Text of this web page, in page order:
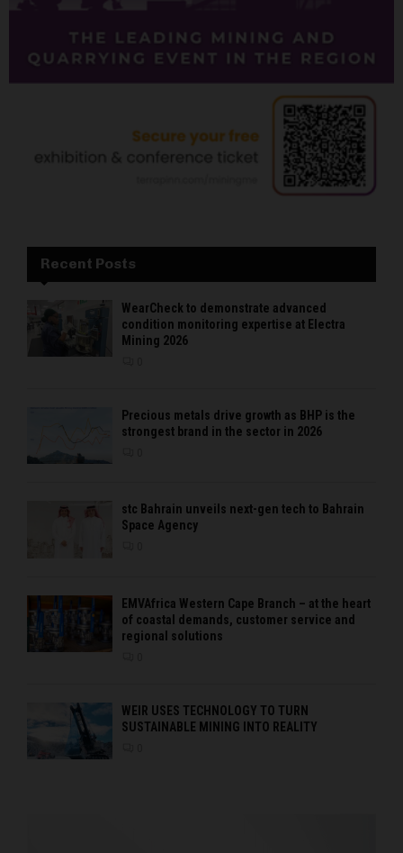
Recent Posts
WearCheck to demonstrate advanced
condition monitoring expertise at Electra
Mining 2026
Precious metals drive growth as BHP is the
strongest brand in the sector in 2026
stc Bahrain unveils next-gen tech to Bahrain
Space Agency
EMVAfrica Western Cape Branch – at the heart
of coastal demands, customer service and
regional solutions
WEIR USES TECHNOLOGY TO TURN
SUSTAINABLE MINING INTO REALITY